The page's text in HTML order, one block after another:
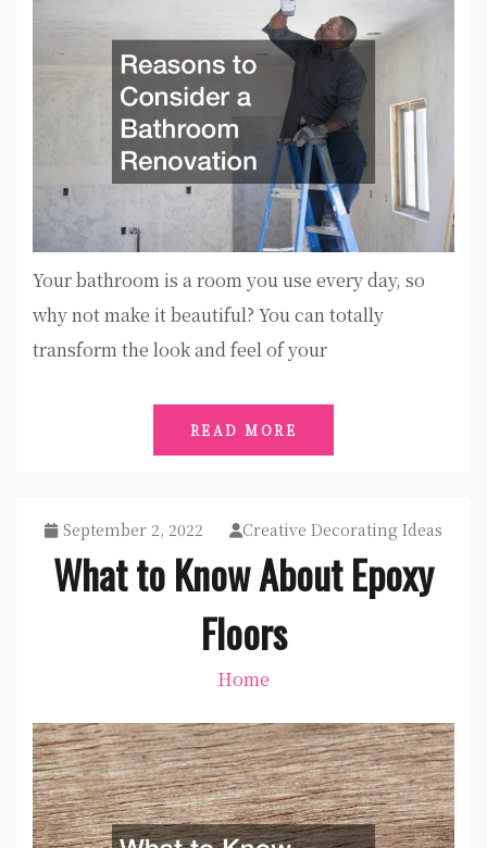
Your bathroom is a room you use every day, so
why not make it beautiful? You can totally
transform the look and feel of your
READ MORE
September 2, 2022 Creative Decorating Ideas
What to Know About Epoxy
Floors
Home